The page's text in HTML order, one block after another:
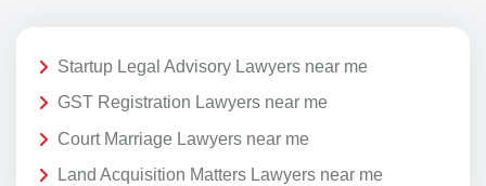
Startup Legal Advisory Lawyers near me
GST Registration Lawyers near me
Court Marriage Lawyers near me
Land Acquisition Matters Lawyers near me